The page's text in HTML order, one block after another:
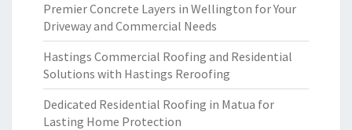
Premier Concrete Layers in Wellington for Your
Driveway and Commercial Needs
Hastings Commercial Roofing and Residential
Solutions with Hastings Reroofing
Dedicated Residential Roofing in Matua for
Lasting Home Protection